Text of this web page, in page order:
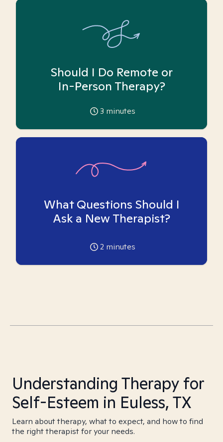
Should I Do Remote or
In-Person Therapy?
3 minutes
What Questions Should I
Ask a New Therapist?
2 minutes
Understanding Therapy for
Self-Esteem in Euless, TX
Learn about therapy, what to expect, and how to find
the right therapist for your needs.